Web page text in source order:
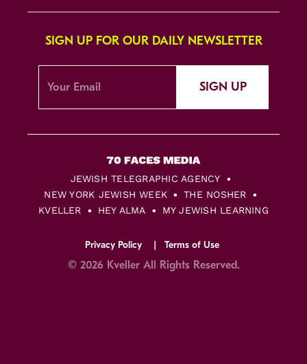
SIGN UP FOR OUR DAILY NEWSLETTER
SIGN UP
JEWISH TELEGRAPHIC AGENCY
NEW YORK JEWISH WEEK
THE NOSHER
KVELLER
HEY ALMA MY JEWISH LEARNING
Privacy Policy Terms of Use
© 2026 Kveller All Rights Reserved.